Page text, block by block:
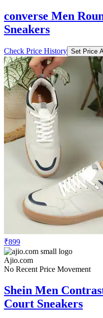
converse Men
Sneakers
Check Price History Set Price
₹899
Ajio.com
No Recent Price Movement
Shein Men
Court Sneakers